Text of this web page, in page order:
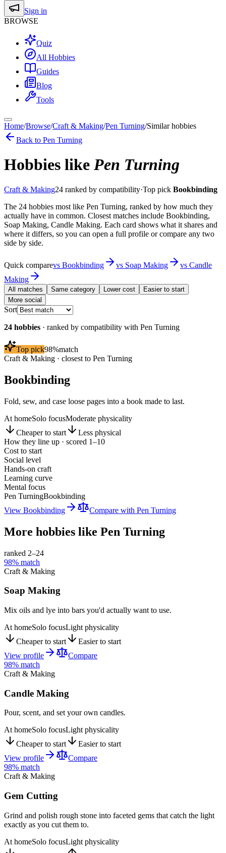
Sign in
BROWSE
Quiz
All Hobbies
Guides
Blog
Tools
Home/Browse/Craft & Making/Pen Turning/Similar hobbies
Back to Pen Turning
Hobbies like Pen Turning
Craft & Making24 ranked by compatibility·Top pick Bookbinding
The 24 hobbies most like Pen Turning, ranked by how much they
actually have in common. Closest matches include Bookbinding,
Soap Making, Candle Making. Each card shows what it shares and
where it differs, so you can open a full profile or compare any two
side by side.
Quick comparevs Bookbinding vs Soap Making vs Candle
Making
All matches Same category Lower cost
Easier to start
More social
Sort
24 hobbies · ranked by compatibility with Pen Turning
Top pick98%match
Craft & Making · closest to Pen Turning
Bookbinding
Fold, sew, and case loose pages into a book made to last.
At homeSolo focusModerate physicality
Cheaper to start
Less physical
How they line up · scored 1–10
Cost to start
Social level
Hands-on craft
Learning curve
Mental focus
Pen TurningBookbinding
View Bookbinding Compare with Pen Turning
More hobbies like Pen Turning
ranked 2–24
98% match
Craft & Making
Soap Making
Mix oils and lye into bars you'd actually want to use.
At homeSolo focusLight physicality
Cheaper to start
Easier to start
View profile
Compare
98% match
Craft & Making
Candle Making
Pour, scent, and set your own candles.
At homeSolo focusLight physicality
Cheaper to start
Easier to start
View profile
Compare
98% match
Craft & Making
Gem Cutting
Grind and polish rough stone into faceted gems that catch the light
exactly as you cut them to.
At homeSolo focusLight physicality